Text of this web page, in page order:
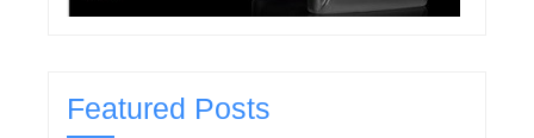
Featured Posts